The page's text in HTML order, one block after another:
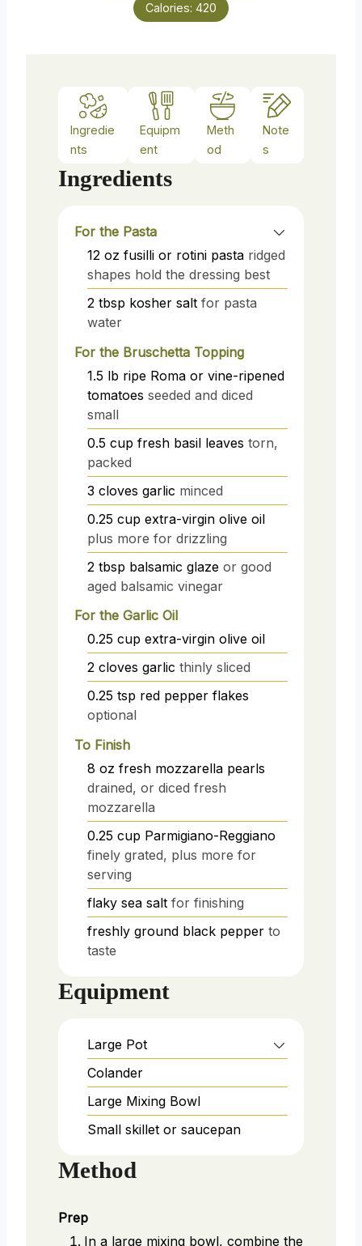
Calories: 420
Ingredie
nts
Equipm
ent
Meth
od
Note
s
Ingredients
For the Pasta
12 oz fusilli or rotini pasta ridged
shapes hold the dressing best
2 tbsp kosher salt for pasta
water
For the Bruschetta Topping
1.5 lb ripe Roma or vine-ripened
tomatoes seeded and diced
small
0.5 cup fresh basil leaves torn,
packed
3 cloves garlic minced
0.25 cup extra-virgin olive oil
plus more for drizzling
2 tbsp balsamic glaze or good
aged balsamic vinegar
For the Garlic Oil
0.25 cup extra-virgin olive oil
2 cloves garlic thinly sliced
0.25 tsp red pepper flakes
optional
To Finish
8 oz fresh mozzarella pearls
drained, or diced fresh
mozzarella
0.25 cup Parmigiano-Reggiano
finely grated, plus more for
serving
flaky sea salt for finishing
freshly ground black pepper to
taste
Equipment
Large Pot
Colander
Large Mixing Bowl
Small skillet or saucepan
Method
Prep
In a large mixing bowl, combine the